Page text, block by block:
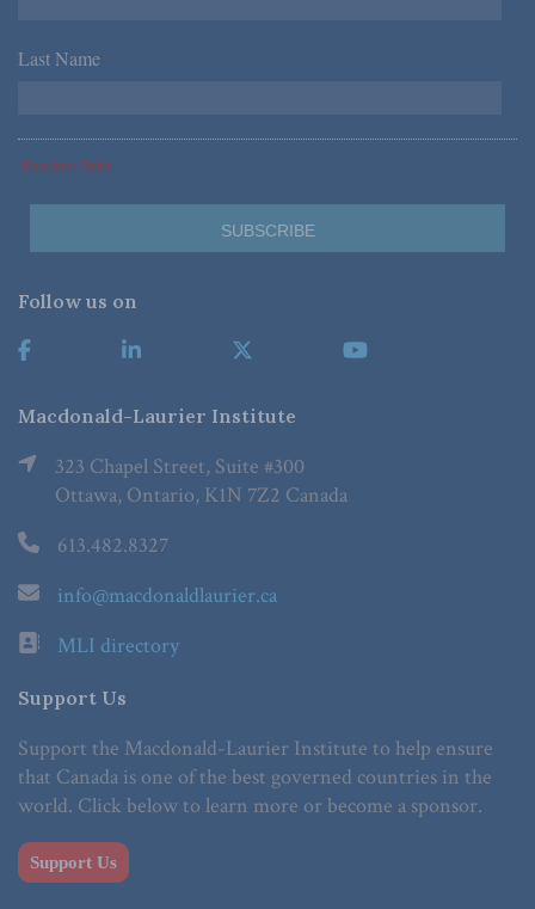
Last Name *
*Required Fields
Follow us on
Macdonald-Laurier Institute
323 Chapel Street, Suite #300
Ottawa, Ontario, K1N 7Z2 Canada
613.482.8327
info@macdonaldlaurier.ca
MLI directory
Support Us
Support the Macdonald-Laurier Institute to help ensure
that Canada is one of the best governed countries in the
world. Click below to learn more or become a sponsor.
Support Us